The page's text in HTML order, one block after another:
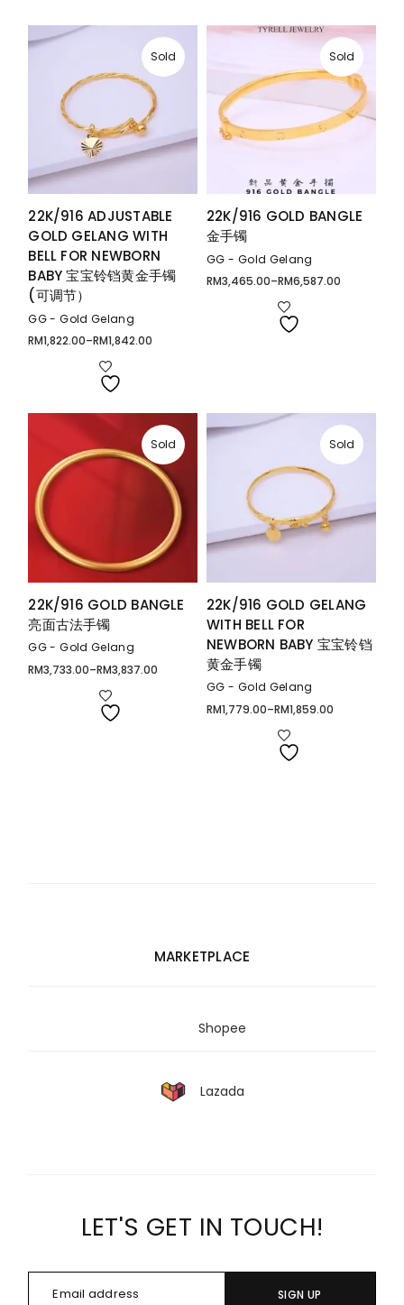
Sold
22K/916 ADJUSTABLE
GOLD GELANG WITH
BELL FOR NEWBORN
BABY 宝宝铃铛黄金手镯
(可调节）
GG - Gold Gelang
RM1,822.00–RM1,842.00
Price
Sold
22K/916 GOLD BANGLE
金手镯
GG - Gold Gelang
RM3,465.00–RM6,587.00
Price
Sold
22K/916 GOLD BANGLE
亮面古法手镯
GG - Gold Gelang
RM3,733.00–RM3,837.00
Price
Sold
22K/916 GOLD GELANG
WITH BELL FOR
NEWBORN BABY 宝宝铃铛
黄金手镯
GG - Gold Gelang
RM1,779.00–RM1,859.00
Price
MARKETPLACE
Shopee
Lazada
LET'S GET IN TOUCH!
SIGN UP